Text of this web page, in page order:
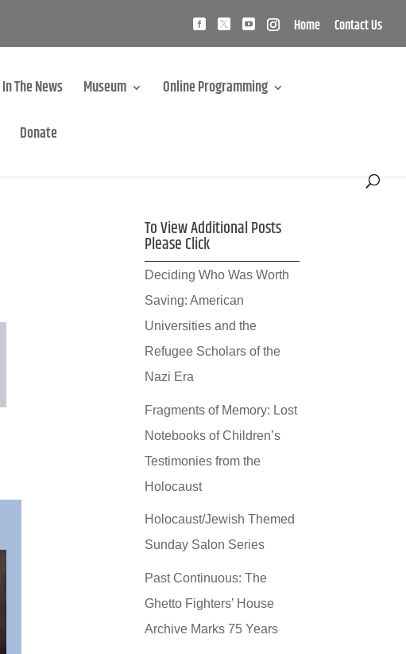
Home Contact Us
In The News Museum Online Programming
Donate
To View Additional Posts
Please Click
Deciding Who Was Worth
Saving: American
Universities and the
Refugee Scholars of the
Nazi Era
Fragments of Memory: Lost
Notebooks of Children’s
Testimonies from the
Holocaust
Holocaust/Jewish Themed
Sunday Salon Series
Past Continuous: The
Ghetto Fighters’ House
Archive Marks 75 Years